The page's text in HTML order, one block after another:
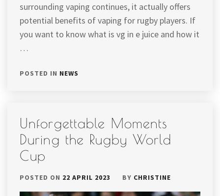
surrounding vaping continues, it actually offers
potential benefits of vaping for rugby players. If
you want to know what is vg in e juice and how it
…
POSTED IN NEWS
Unforgettable Moments
During the Rugby World
Cup
POSTED ON 22 APRIL 2023 BY CHRISTINE